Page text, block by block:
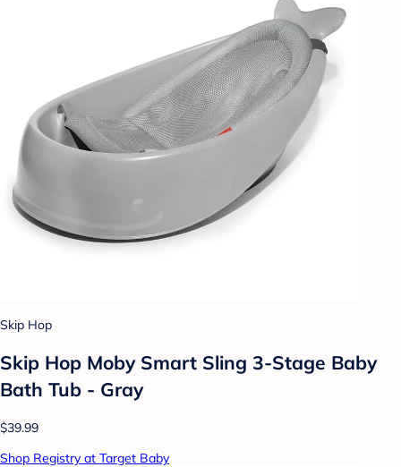
Skip Hop
Skip Hop Moby Smart Sling 3-Stage Baby
Bath Tub - Gray
$39.99
Shop Registry at Target Baby